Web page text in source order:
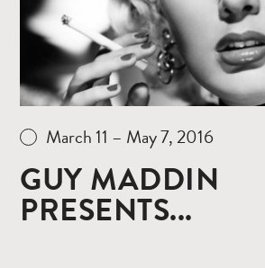
March 11 – May 7, 2016
GUY MADDIN
PRESENTS...